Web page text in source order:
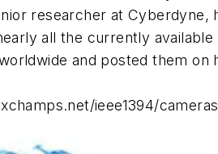
researcher at Cyberdyne,
all the currently available
and posted them on
ieee1394/